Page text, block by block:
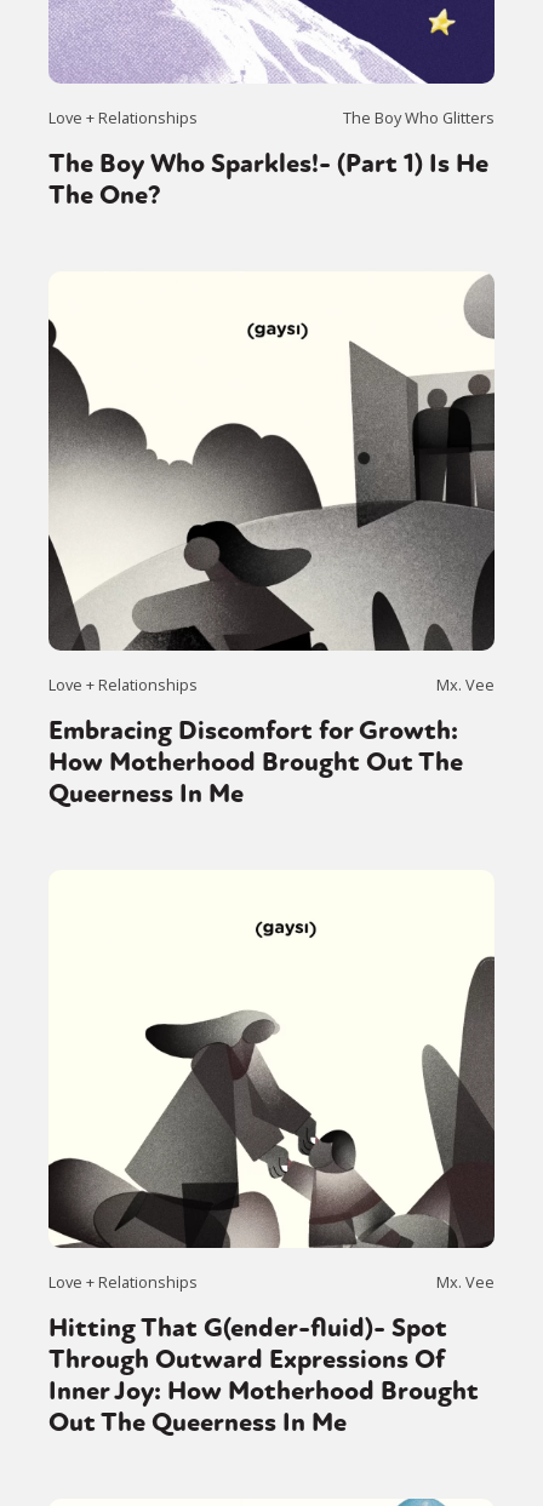
Love + Relationships The Boy Who Glitters
The Boy Who Sparkles!- (Part 1) Is He
The One?
Love + Relationships Mx. Vee
Embracing Discomfort for Growth:
How Motherhood Brought Out The
Queerness In Me
Love + Relationships Mx. Vee
Hitting That G(ender-fluid)- Spot
Through Outward Expressions Of
Inner Joy: How Motherhood Brought
Out The Queerness In Me